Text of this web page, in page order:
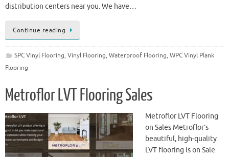
distribution centers near you. We have…
Continue reading
SPC Vinyl Flooring, Vinyl Flooring, Waterproof Flooring, WPC Vinyl Plank
Flooring
Metroflor LVT Flooring Sales
Metroflor LVT Flooring
on Sales Metroflor’s
beautiful, high-quality
LVT flooring is on Sale